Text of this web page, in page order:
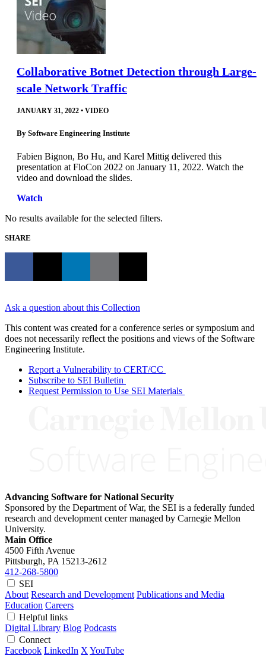
Collaborative Botnet Detection through Large-
scale Network Traffic
JANUARY 31, 2022 • VIDEO
By Software Engineering Institute
Fabien Bignon, Bo Hu, and Karel Mittig delivered this
presentation at FloCon 2022 on January 11, 2022. Watch the
video and download the slides.
Watch
No results available for the selected filters.
SHARE
Ask a question about this Collection
This content was created for a conference series or symposium and
does not necessarily reflect the positions and views of the Software
Engineering Institute.
Report a Vulnerability to CERT/CC
Subscribe to SEI Bulletin
Request Permission to Use SEI Materials
Advancing Software for National Security
Sponsored by the Department of War, the SEI is a federally funded
research and development center managed by Carnegie Mellon
University.
Main Office
4500 Fifth Avenue
Pittsburgh, PA 15213-2612
412-268-5800
SEI
About Research and Development Publications and Media
Education Careers
Helpful links
Digital Library Blog Podcasts
Connect
Facebook LinkedIn X YouTube